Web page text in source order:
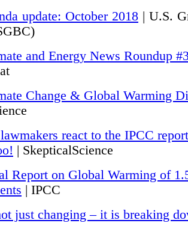
update: October 2018 | U.S.
and Energy News Roundup
Change & Global Warming
react to the IPCC
| SkepticalScience
Report on Global Warming of
| IPCC
just changing – it is breaking